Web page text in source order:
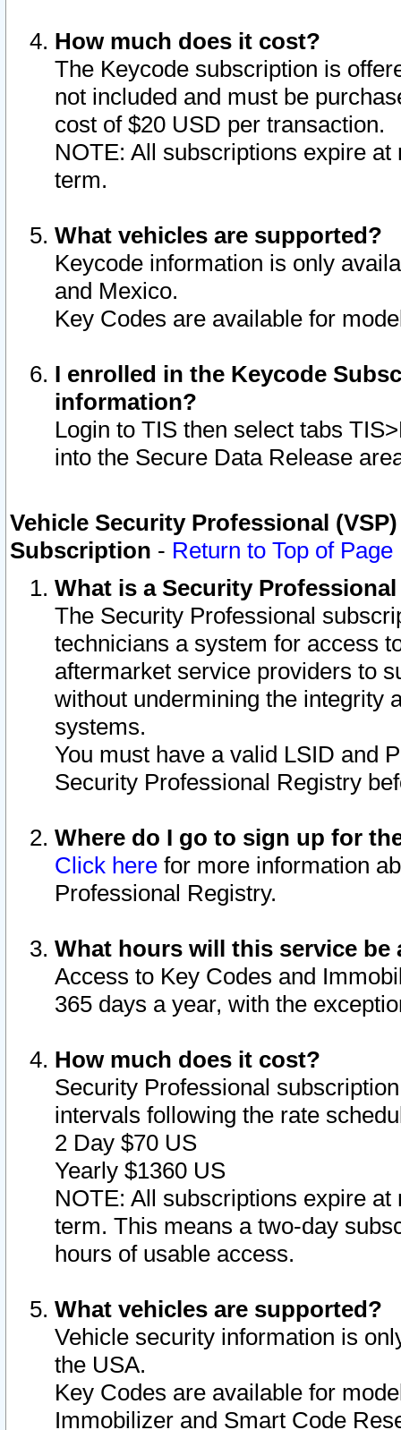
How much does it cost?
The Keycode subscription is
not included and must be
cost of $20 USD per transaction.
NOTE: All subscriptions expire
term.
What vehicles are supported?
Keycode information is only
and Mexico.
Key Codes are available for
I enrolled in the Keycode
information?
Login to TIS then select tabs
into the Secure Data Release
Vehicle Security Professional
Subscription - Return to Top of Page
What is a Security
The Security Professional
technicians a system for access
aftermarket service providers to
without undermining the integrity
systems.
You must have a valid LSID and
Security Professional Registry
Where do I go to sign up for
Click here for more information
Professional Registry.
What hours will this service be
Access to Key Codes and
365 days a year, with the
How much does it cost?
Security Professional
intervals following the rate
2 Day $70 US
Yearly $1360 US
NOTE: All subscriptions expire
term. This means a two-day
hours of usable access.
What vehicles are supported?
Vehicle security information is
the USA.
Key Codes are available for
Immobilizer and Smart Code